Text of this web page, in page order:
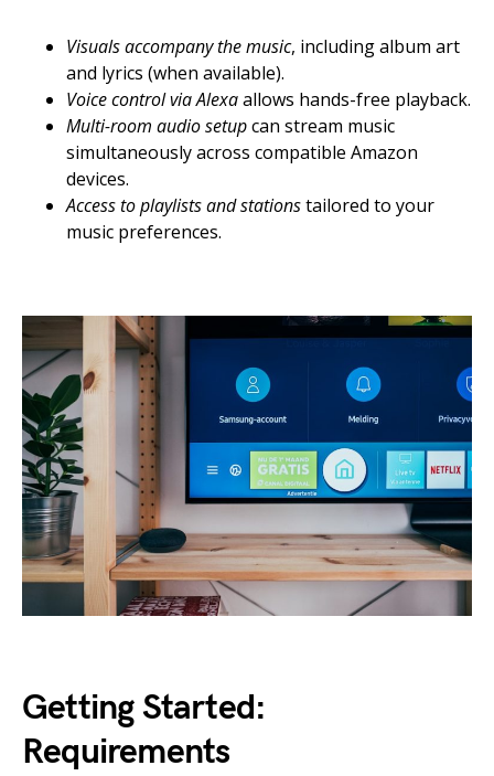
Visuals accompany the music, including album art
and lyrics (when available).
Voice control via Alexaallows hands-free playback.
Multi-room audio setupcan stream music
simultaneously across compatible Amazon
devices.
Access to playlists and stationstailored to your
music preferences.
Getting Started:
Requirements